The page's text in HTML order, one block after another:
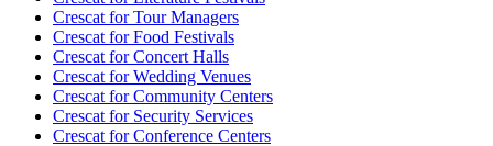
Crescat forTour Managers
Crescat forFood Festivals
Crescat forConcert Halls
Crescat forWedding Venues
Crescat forCommunity Centers
Crescat forSecurity Services
Crescat forConference Centers